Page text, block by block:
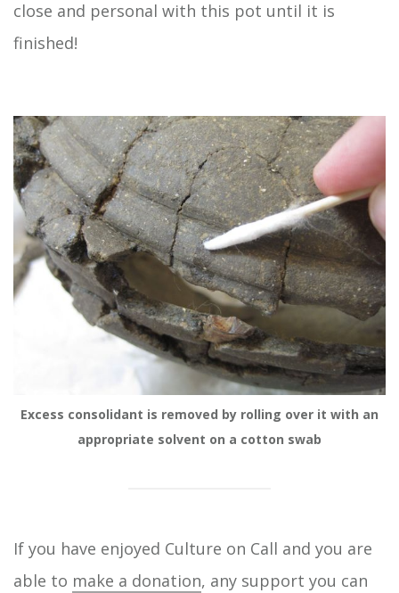
close and personal with this pot until it is
finished!
Excess consolidant is removed by rolling over it with an
appropriate solvent on a cotton swab
If you have enjoyed Culture on Call and you are
able to make a donation, any support you can